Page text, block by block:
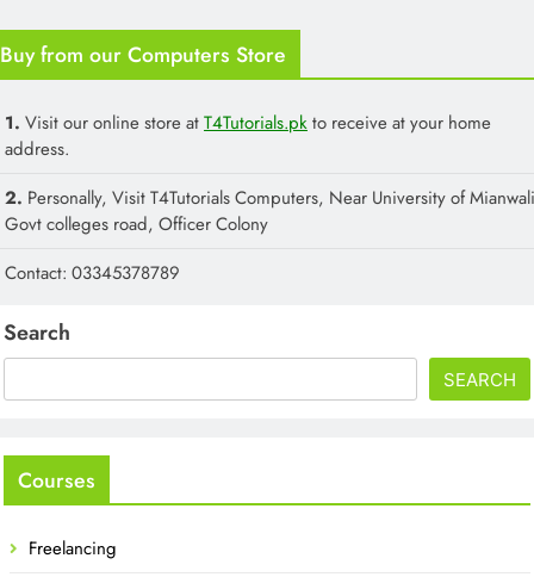
Buy from our Computers Store
1. Visit our online store atT4Tutorials.pkto receive at your home
address.
2. Personally, Visit T4Tutorials Computers, Near University of
Govt colleges road, Officer Colony
Contact: 03345378789
Search
SEARCH
Courses
Freelancing